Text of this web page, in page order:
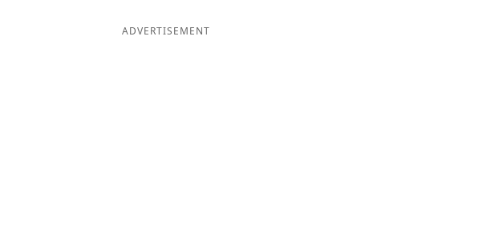
ADVERTISEMENT